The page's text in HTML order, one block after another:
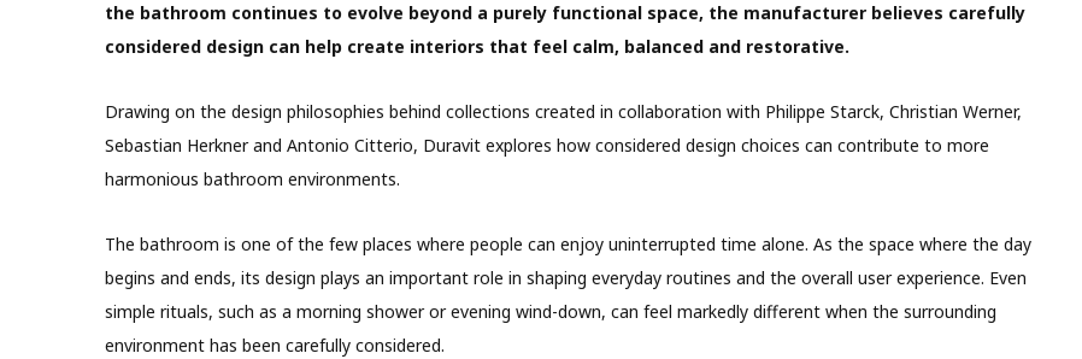
the bathroom continues to evolve beyond a purely functional space, the manufacturer believes carefully
considered design can help create interiors that feel calm, balanced and restorative.
Drawing on the design philosophies behind collections created in collaboration with Philippe Starck, Christian Werner,
Sebastian Herkner and Antonio Citterio, Duravit explores how considered design choices can contribute to more
harmonious bathroom environments.
The bathroom is one of the few places where people can enjoy uninterrupted time alone. As the space where the day
begins and ends, its design plays an important role in shaping everyday routines and the overall user experience. Even
simple rituals, such as a morning shower or evening wind-down, can feel markedly different when the surrounding
environment has been carefully considered.